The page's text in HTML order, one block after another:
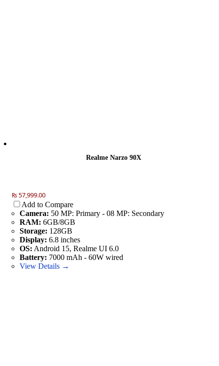
Realme Narzo 90X
₨ 57,999.00
Add to Compare
Camera: 50 MP: Primary - 08 MP: Secondary
RAM: 6GB/8GB
Storage: 128GB
Display: 6.8 inches
OS: Android 15, Realme UI 6.0
Battery: 7000 mAh - 60W wired
View Details →